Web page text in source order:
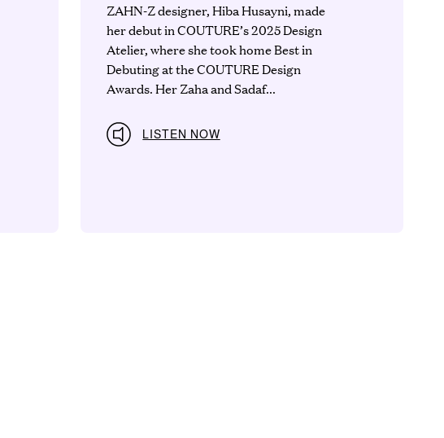
ZAHN-Z designer, Hiba Husayni, made
her debut in COUTURE’s 2025 Design
Atelier, where she took home Best in
Debuting at the COUTURE Design
Awards. Her Zaha and Sadaf...
LISTEN NOW